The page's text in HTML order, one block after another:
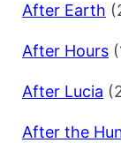
After Earth
After Hours
After Lucia
After the